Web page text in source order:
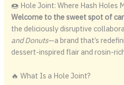
🍩 Hole Joint: Where Hash Holes
Welcome to the sweet spot of
the deliciously disruptive
and Donuts—a brand that’s
dessert-inspired flair and rosin-
🔥 What Is a Hole Joint?